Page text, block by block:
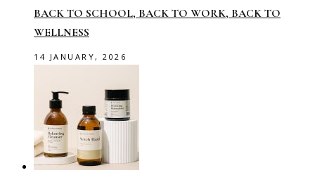
BACK TO SCHOOL, BACK TO WORK, BACK TO
WELLNESS
14 JANUARY, 2026